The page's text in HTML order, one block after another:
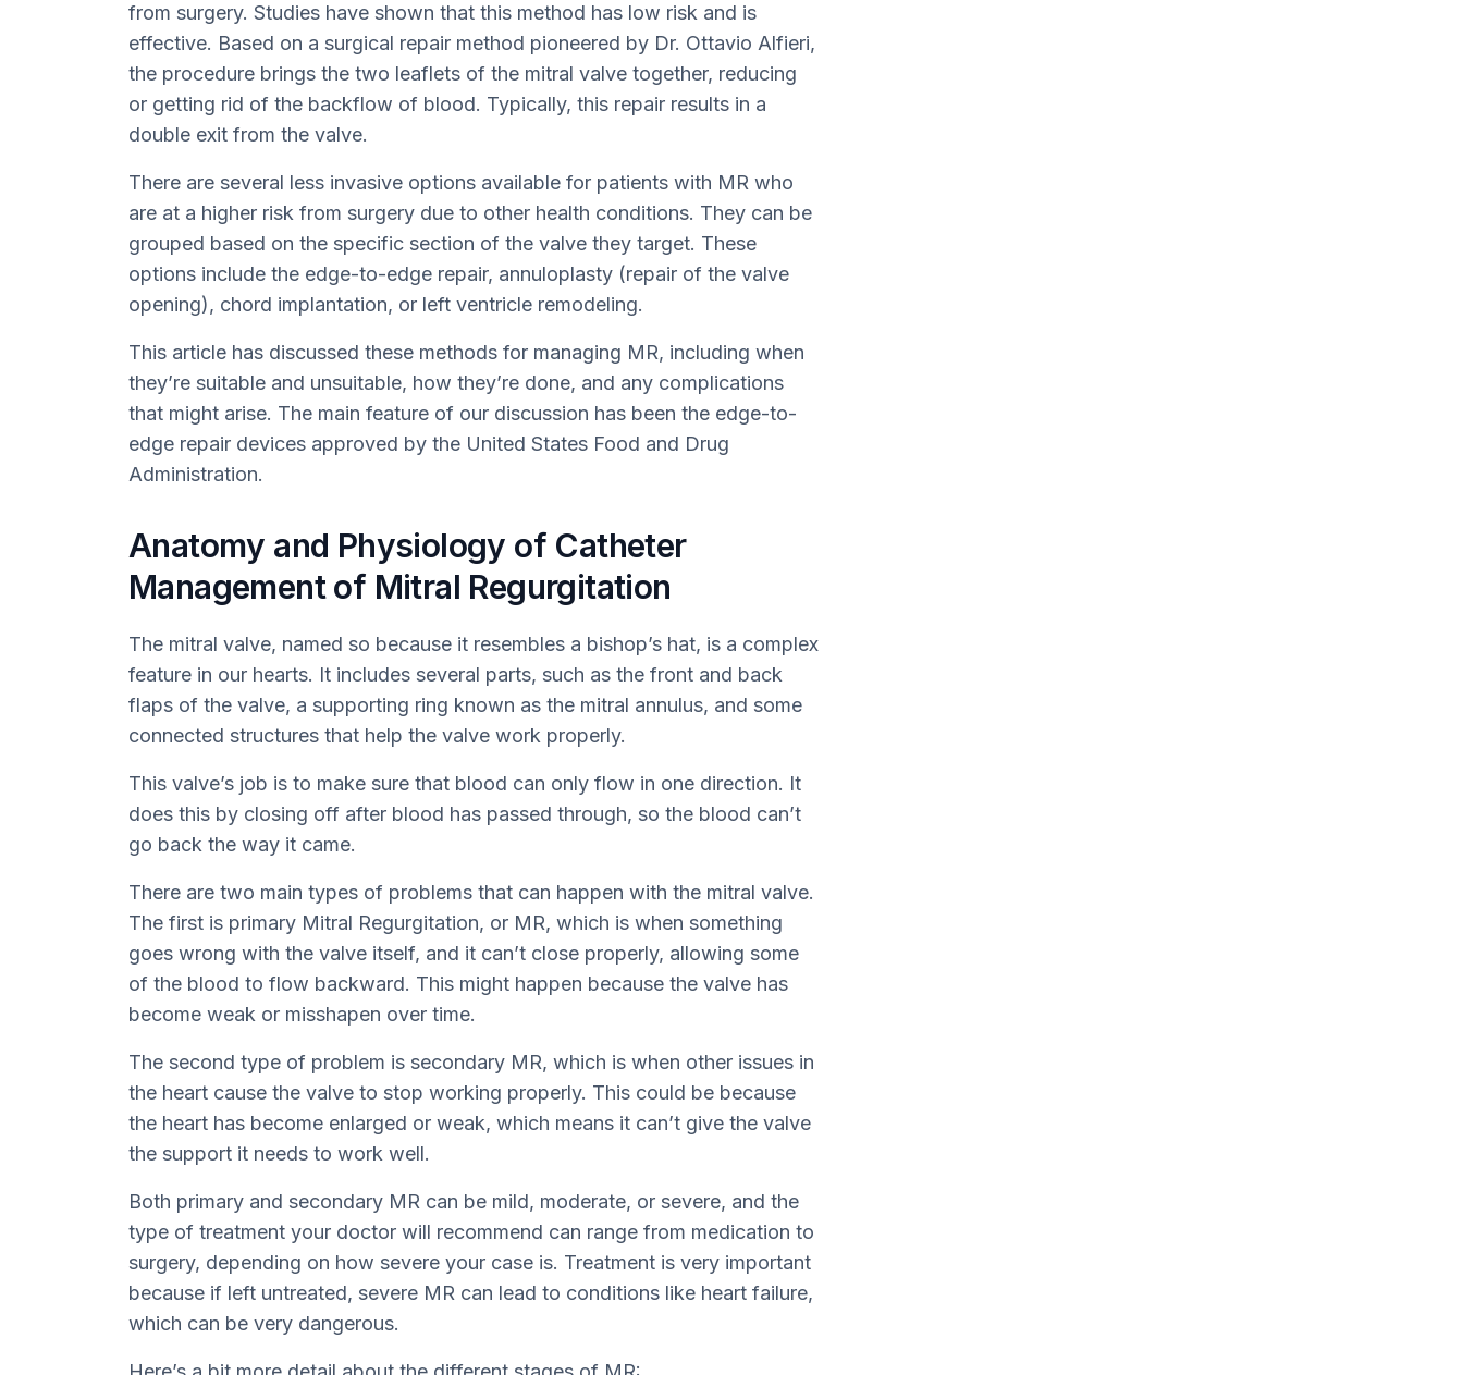
from surgery. Studies have shown that this method has low risk and is
effective. Based on a surgical repair method pioneered by Dr. Ottavio Alfieri,
the procedure brings the two leaflets of the mitral valve together, reducing
or getting rid of the backflow of blood. Typically, this repair results in a
double exit from the valve.
There are several less invasive options available for patients with MR who
are at a higher risk from surgery due to other health conditions. They can be
grouped based on the specific section of the valve they target. These
options include the edge-to-edge repair, annuloplasty (repair of the valve
opening), chord implantation, or left ventricle remodeling.
This article has discussed these methods for managing MR, including when
they’re suitable and unsuitable, how they’re done, and any complications
that might arise. The main feature of our discussion has been the edge-to-
edge repair devices approved by the United States Food and Drug
Administration.
Anatomy and Physiology of Catheter
Management of Mitral Regurgitation
The mitral valve, named so because it resembles a bishop’s hat, is a complex
feature in our hearts. It includes several parts, such as the front and back
flaps of the valve, a supporting ring known as the mitral annulus, and some
connected structures that help the valve work properly.
This valve’s job is to make sure that blood can only flow in one direction. It
does this by closing off after blood has passed through, so the blood can’t
go back the way it came.
There are two main types of problems that can happen with the mitral valve.
The first is primary Mitral Regurgitation, or MR, which is when something
goes wrong with the valve itself, and it can’t close properly, allowing some
of the blood to flow backward. This might happen because the valve has
become weak or misshapen over time.
The second type of problem is secondary MR, which is when other issues in
the heart cause the valve to stop working properly. This could be because
the heart has become enlarged or weak, which means it can’t give the valve
the support it needs to work well.
Both primary and secondary MR can be mild, moderate, or severe, and the
type of treatment your doctor will recommend can range from medication to
surgery, depending on how severe your case is. Treatment is very important
because if left untreated, severe MR can lead to conditions like heart failure,
which can be very dangerous.